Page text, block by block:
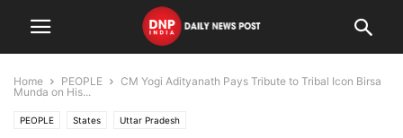
Home PEOPLE
CM Yogi Adityanath Pays Tribute to Tribal Icon Birsa
Munda on His...
PEOPLE States Uttar Pradesh